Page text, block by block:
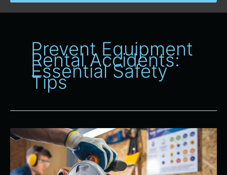
Prevent Equipment
Rental Accidents:
Essential Safety
Tips
Safety
Proper
Use